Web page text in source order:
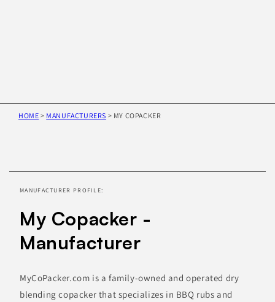
HOME > MANUFACTURERS > MY COPACKER
information
MANUFACTURER PROFILE:
My Copacker -
Manufacturer
MyCoPacker.com is a family-owned and operated dry
blending copacker that specializes in BBQ rubs and